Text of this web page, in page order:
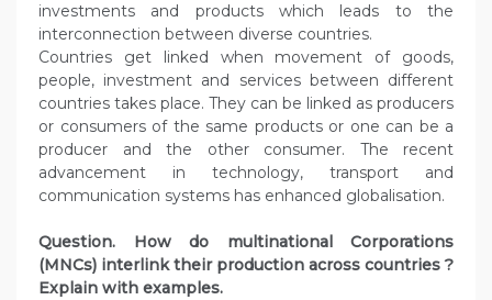
investments and products which leads to the
interconnection between diverse countries.
Countries get linked when movement of goods,
people, investment and services between different
countries takes place. They can be linked as producers
or consumers of the same products or one can be a
producer and the other consumer. The recent
advancement in technology, transport and
communication systems has enhanced globalisation.
Question. How do multinational Corporations
(MNCs) interlink their production across countries ?
Explain with examples.